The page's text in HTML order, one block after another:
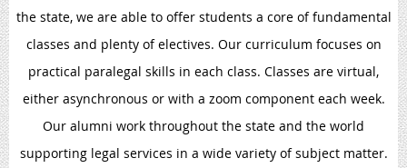
the state, we are able to offer students a core of fundamental
classes and plenty of electives. Our curriculum focuses on
practical paralegal skills in each class. Classes are virtual,
either asynchronous or with a zoom component each week.
Our alumni work throughout the state and the world
supporting legal services in a wide variety of subject matter.